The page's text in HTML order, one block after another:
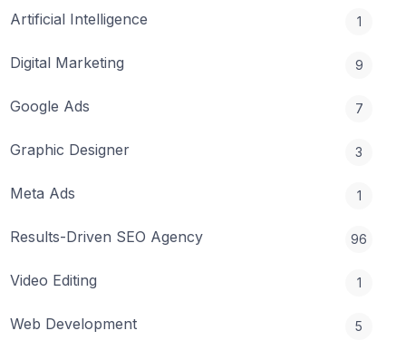
Artificial Intelligence 1
Digital Marketing 9
Google Ads 7
Graphic Designer 3
Meta Ads 1
Results-Driven SEO Agency 96
Video Editing 1
Web Development 5